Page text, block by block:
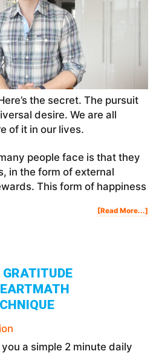
the secret. The pursuit
desire. We are all
of it in our lives.
people face is that they
in the form of external
This form of happiness
[Read More...]
To
a simple 2 minute daily